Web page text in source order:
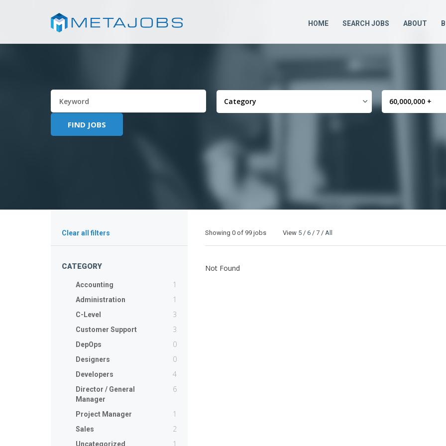
HOME SEARCH JOBS ABOUT
Clear all filters
CATEGORY
Accounting 1
Administration 1
C-Level 3
Customer Support 3
DepOps 0
Designers 0
Developers 4
Director / General
Manager
6
Project Manager 1
Sales 2
Uncategorized 1
Showing 0 of 99 jobs View 5 / 6 / 7 / All
Not Found